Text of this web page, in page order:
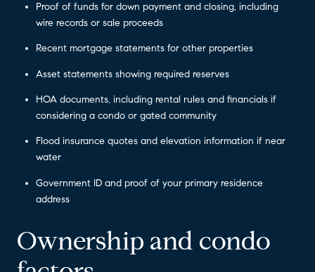
Proof of funds for down payment and closing, including
wire records or sale proceeds
Recent mortgage statements for other properties
Asset statements showing required reserves
HOA documents, including rental rules and financials if
considering a condo or gated community
Flood insurance quotes and elevation information if near
water
Government ID and proof of your primary residence
address
Ownership and condo